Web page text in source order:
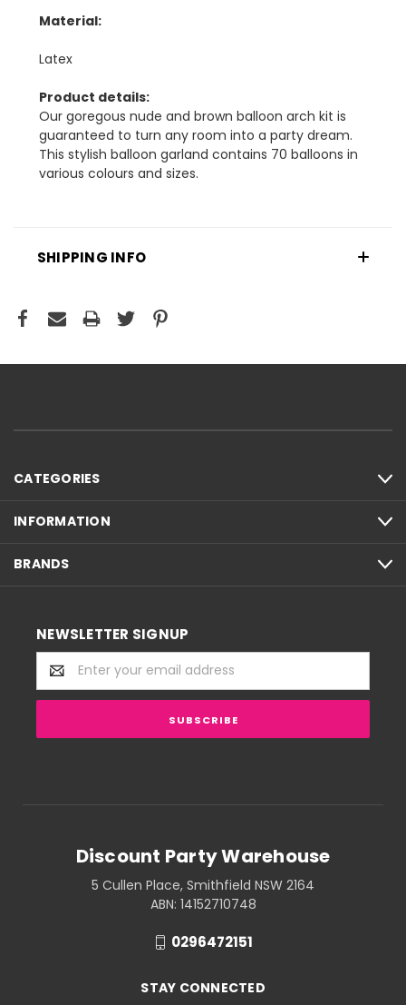
Material:
Latex
Product details:
Our goregous nude and brown balloon arch kit is
guaranteed to turn any room into a party dream.
This stylish balloon garland contains 70 balloons in
various colours and sizes.
SHIPPING INFO
CATEGORIES
INFORMATION
BRANDS
NEWSLETTER SIGNUP
Email
Address
Discount Party Warehouse
5 Cullen Place, Smithfield NSW 2164
ABN: 14152710748
0296472151
STAY CONNECTED